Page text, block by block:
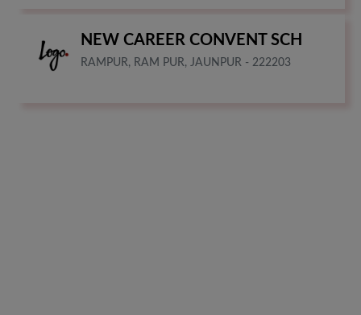
NEW CAREER CONVENT SCH
RAMPUR, RAM PUR, JAUNPUR - 222203